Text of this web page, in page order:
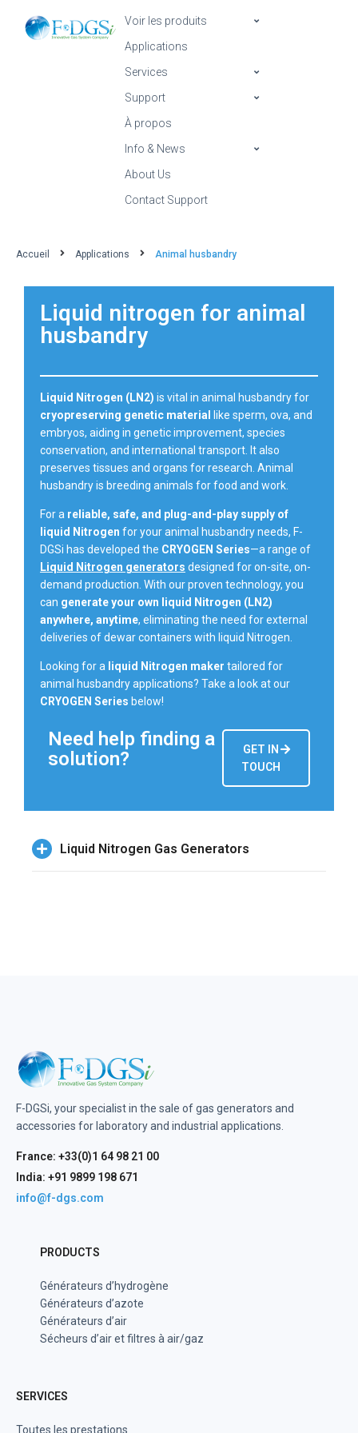
Voir les produits
Applications
Services
Support
À propos
Info & News
About Us
Contact Support
Accueil Applications Animal husbandry
Liquid nitrogen for animal
husbandry
Liquid Nitrogen (LN2) is vital in animal husbandry for
cryopreserving genetic material
like sperm, ova, and
embryos, aiding in genetic improvement, species
conservation, and international transport. It also
preserves tissues and organs for research. Animal
husbandry is breeding animals for food and work.
For a reliable, safe, and plug-and-play supply of
liquid Nitrogen for your animal husbandry needs, F-
DGSi has developed the CRYOGEN Series—a range of
Liquid Nitrogen generators designed for on-site, on-
demand production. With our proven technology, you
can generate your own liquid Nitrogen (LN2)
anywhere, anytime, eliminating the need for external
deliveries of dewar containers with liquid Nitrogen.
Looking for a liquid Nitrogen maker tailored for
animal husbandry applications? Take a look at our
CRYOGEN Series below!
Need help finding a
solution?
GET IN
TOUCH
Liquid Nitrogen Gas Generators
F-DGSi, your specialist in the sale of gas generators and
accessories for laboratory and industrial applications.
France: +33(0)1 64 98 21 00
India: +91 9899 198 671
info@f-dgs.com
PRODUCTS
Générateurs d’hydrogène
Générateurs d’azote
Générateurs d’air
Sécheurs d’air et filtres à air/gaz
SERVICES
Toutes les prestations